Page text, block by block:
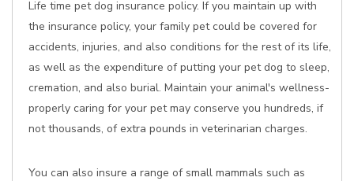
Life time pet dog insurance policy. If you maintain up with
the insurance policy, your family pet could be covered for
accidents, injuries, and also conditions for the rest of its life,
as well as the expenditure of putting your pet dog to sleep,
cremation, and also burial. Maintain your animal's wellness-
properly caring for your pet may conserve you hundreds, if
not thousands, of extra pounds in veterinarian charges.
You can also insure a range of small mammals such as